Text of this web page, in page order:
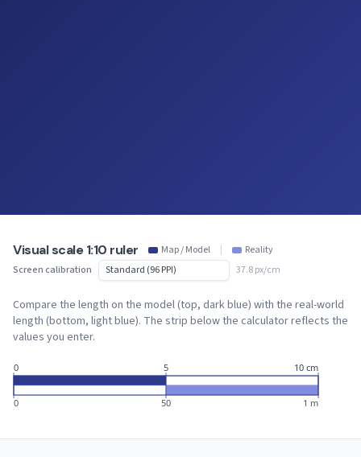
Visual scale 1:10 ruler Map / Model |
Reality
Screen calibration
37.8 px/cm
Compare the length on the model (top, dark blue) with the real-world
length (bottom, light blue). The strip below the calculator reflects the
values you enter.
0
0
5
50
10 cm
1 m